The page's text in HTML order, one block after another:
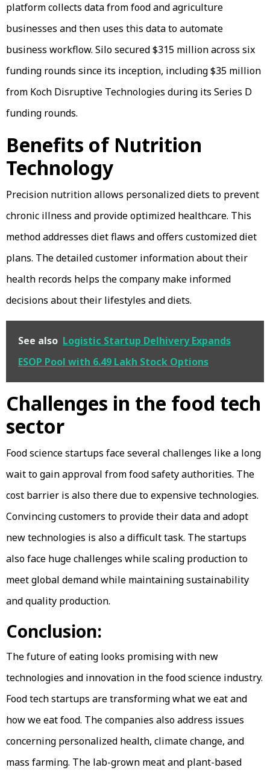
platform collects data from food and agriculture
businesses and then uses this data to automate
business workflow. Silo secured $315 million across six
funding rounds since its inception, including $35 million
from Koch Disruptive Technologies during its Series D
funding rounds.
Benefits of Nutrition
Technology
Precision nutrition allows personalized diets to prevent
chronic illness and provide optimized healthcare. This
method addresses diet flaws and offers customized diet
plans. The detailed customer information about their
health records helps the company make informed
decisions about their lifestyles and diets.
See also Logistic Startup Delhivery Expands
ESOP Pool with 6.49 Lakh Stock Options
Challenges in the food tech
sector
Food science startups face several challenges like a long
wait to gain approval from food safety authorities. The
cost barrier is also there due to expensive technologies.
Convincing customers to provide their data and adopt
new technologies is also a difficult task. The startups
also face huge challenges while scaling production to
meet global demand while maintaining sustainability
and quality production.
Conclusion:
The future of eating looks promising with new
technologies and innovation in the food science industry.
Food tech startups are transforming what we eat and
how we eat food. The companies also address issues
concerning personalized health, climate change, and
mass farming. The lab-grown meat and plant-based